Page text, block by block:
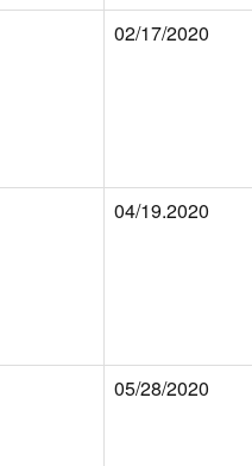
02/17/2020
04/19.2020
05/28/2020